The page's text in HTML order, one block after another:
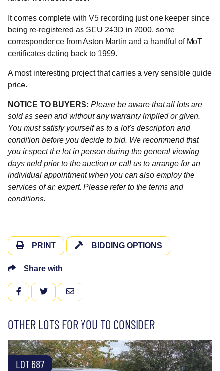
It comes complete with V5 recording just one keeper since
being re-registered as SEU 243D in 2000, some
correspondence from Aston Martin and a handful of MoT
certificates dating back to 1999.
A most interesting project that carries a very sensible guide
price.
NOTICE TO BUYERS: Please be aware that all lots are
sold as seen and without any warranty implied or given.
You must satisfy yourself as to a lot's description and
condition before you decide to bid. We recommend that
you inspect the lot in person during the general viewing
days held prior to the auction or call us to arrange for an
individual appointment when you can also employ the
services of an expert. Please refer to the terms and
conditions.
PRINT BIDDING OPTIONS
Share with
FACEBOOKTWITTEREMAIL
OTHER LOTS FOR YOU TO CONSIDER
LOT 687